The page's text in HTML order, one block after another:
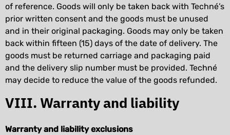
of reference. Goods will only be taken back with Techné’s
prior written consent and the goods must be unused
and in their original packaging. Goods may only be taken
back within fifteen (15) days of the date of delivery. The
goods must be returned carriage and packaging paid
and the delivery slip number must be provided. Techné
may decide to reduce the value of the goods refunded.
VIII. Warranty and liability
Warranty and liability exclusions